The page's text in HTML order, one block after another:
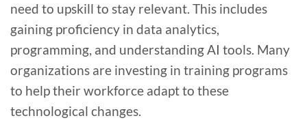
need to upskill to stay relevant. This includes
gaining proficiency in data analytics,
programming, and understanding AI tools. Many
organizations are investing in training programs
to help their workforce adapt to these
technological changes.